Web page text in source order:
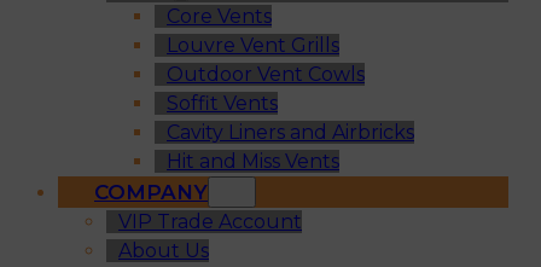
Core Vents
Louvre Vent Grills
Outdoor Vent Cowls
Soffit Vents
Cavity Liners and Airbricks
Hit and Miss Vents
COMPANY
VIP Trade Account
About Us